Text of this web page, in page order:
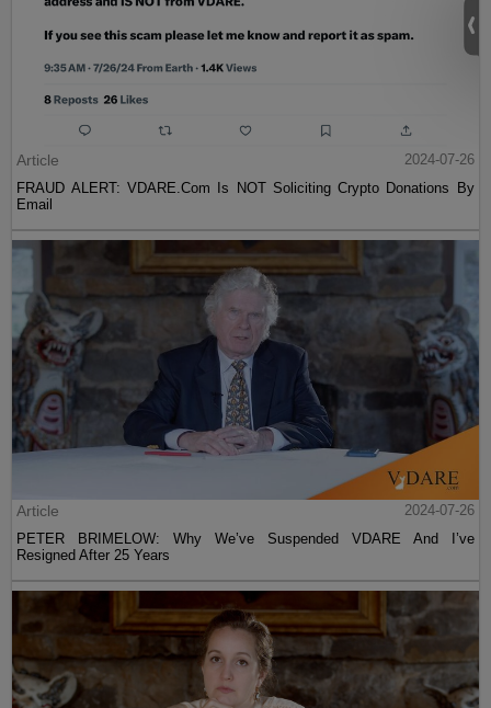
Article
2024-07-26
FRAUD ALERT: VDARE.Com Is NOT Soliciting Crypto Donations By
Email
Article
2024-07-26
PETER BRIMELOW: Why We’ve Suspended VDARE And I’ve
Resigned After 25 Years